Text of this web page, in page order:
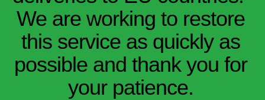
We are working to restore
this service as quickly as
possible and thank you for
your patience.